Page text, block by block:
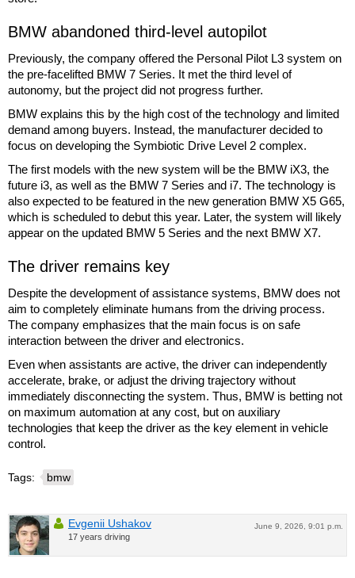
BMW abandoned third-level autopilot
Previously, the company offered the Personal Pilot L3 system on
the pre-facelifted BMW 7 Series. It met the third level of
autonomy, but the project did not progress further.
BMW explains this by the high cost of the technology and limited
demand among buyers. Instead, the manufacturer decided to
focus on developing the Symbiotic Drive Level 2 complex.
The first models with the new system will be the BMW iX3, the
future i3, as well as the BMW 7 Series and i7. The technology is
also expected to be featured in the new generation BMW X5 G65,
which is scheduled to debut this year. Later, the system will likely
appear on the updated BMW 5 Series and the next BMW X7.
The driver remains key
Despite the development of assistance systems, BMW does not
aim to completely eliminate humans from the driving process.
The company emphasizes that the main focus is on safe
interaction between the driver and electronics.
Even when assistants are active, the driver can independently
accelerate, brake, or adjust the driving trajectory without
immediately disconnecting the system. Thus, BMW is betting not
on maximum automation at any cost, but on auxiliary
technologies that keep the driver as the key element in vehicle
control.
Tags: bmw
June 9, 2026, 9:01 p.m.
Evgenii Ushakov
17 years driving